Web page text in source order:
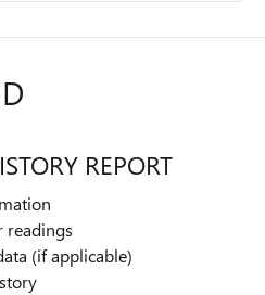
REPORT
readings
(if applicable)